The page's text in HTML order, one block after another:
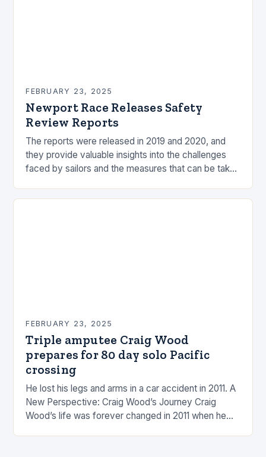
FEBRUARY 23, 2025
Newport Race Releases Safety
Review Reports
The reports were released in 2019 and 2020, and
they provide valuable insights into the challenges
faced by sailors and the measures that can be taken
FEBRUARY 23, 2025
Triple amputee Craig Wood
prepares for 80 day solo Pacific
crossing
He lost his legs and arms in a car accident in 2011. A
New Perspective: Craig Wood’s Journey Craig
Wood’s life was forever changed in 2011 when he